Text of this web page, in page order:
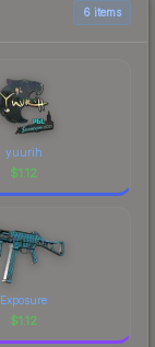
6 items
yuurih
$1.12
Exposure
$1.12